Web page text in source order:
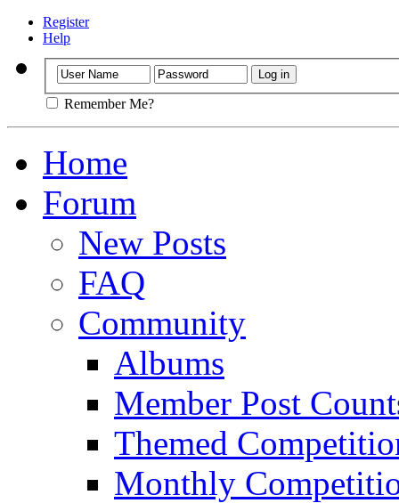
Register
Help
Remember Me?
Home
Forum
New Posts
FAQ
Community
Albums
Member Post
Themed
Monthly